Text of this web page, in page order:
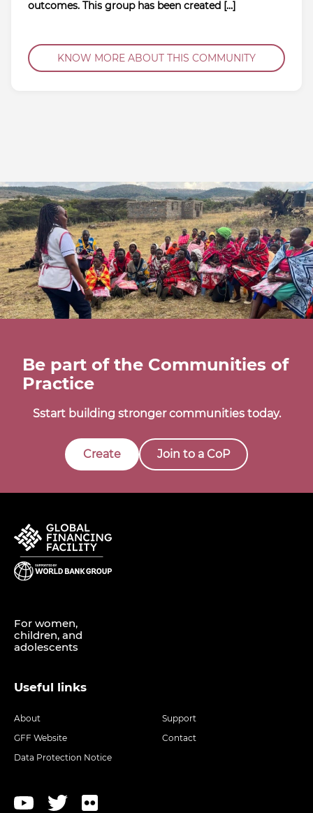
outcomes. This group has been created […]
KNOW MORE ABOUT THIS COMMUNITY
Be part of the Communities of
Practice
Sstart building stronger communities today.
Create Join to a CoP
For women,
children, and
adolescents
Useful links
About
Support
GFF Website
Contact
Data Protection Notice